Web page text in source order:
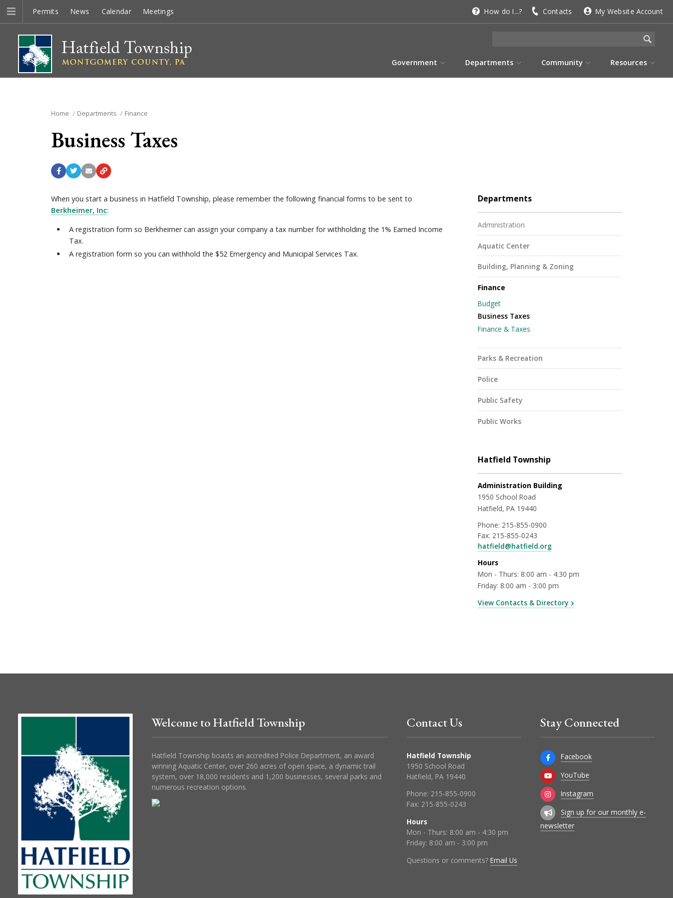
Permits News Calendar Meetings How do I...? Contacts My Website Account
Government Departments Community Resources
Home Departments Finance
Business Taxes
When you start a business in Hatfield Township, please remember the following financial forms to be sent to
Berkheimer, Inc:
A registration form so Berkheimer can assign your company a tax number for withholding the 1% Earned Income
Tax.
A registration form so you can withhold the $52 Emergency and Municipal Services Tax.
Departments
Administration
Aquatic Center
Building, Planning & Zoning
Finance
Budget
Business Taxes
Finance & Taxes
Parks & Recreation
Police
Public Safety
Public Works
Hatfield Township
Administration Building
1950 School Road
Hatfield, PA 19440
Phone: 215-855-0900
Fax: 215-855-0243
hatfield@hatfield.org
Hours
Mon - Thurs: 8:00 am - 4:30 pm
Friday: 8:00 am - 3:00 pm
View Contacts & Directory
Welcome to Hatfield Township
Hatfield Township boasts an accredited Police Department, an award
winning Aquatic Center, over 260 acres of open space, a dynamic trail
system, over 18,000 residents and 1,200 businesses, several parks and
numerous recreation options.
Contact Us
Hatfield Township
1950 School Road
Hatfield, PA 19440
Phone: 215-855-0900
Fax: 215-855-0243
Hours
Mon - Thurs: 8:00 am - 4:30 pm
Friday: 8:00 am - 3:00 pm
Questions or comments? Email Us
Stay Connected
Facebook
YouTube
Instagram
Sign up for our monthly e-
newsletter